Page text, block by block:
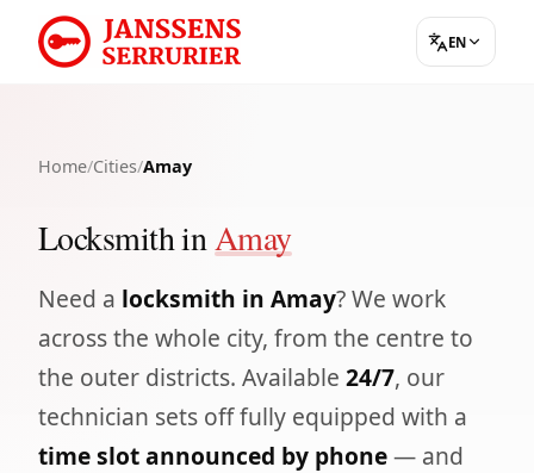
EN
Home/Cities/Amay
Locksmith inAmay
Need a locksmith in Amay? We work
across the whole city, from the centre to
the outer districts. Available 24/7, our
technician sets off fully equipped with a
time slot announced by phone— and